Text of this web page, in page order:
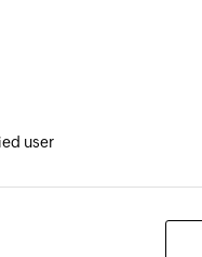
user